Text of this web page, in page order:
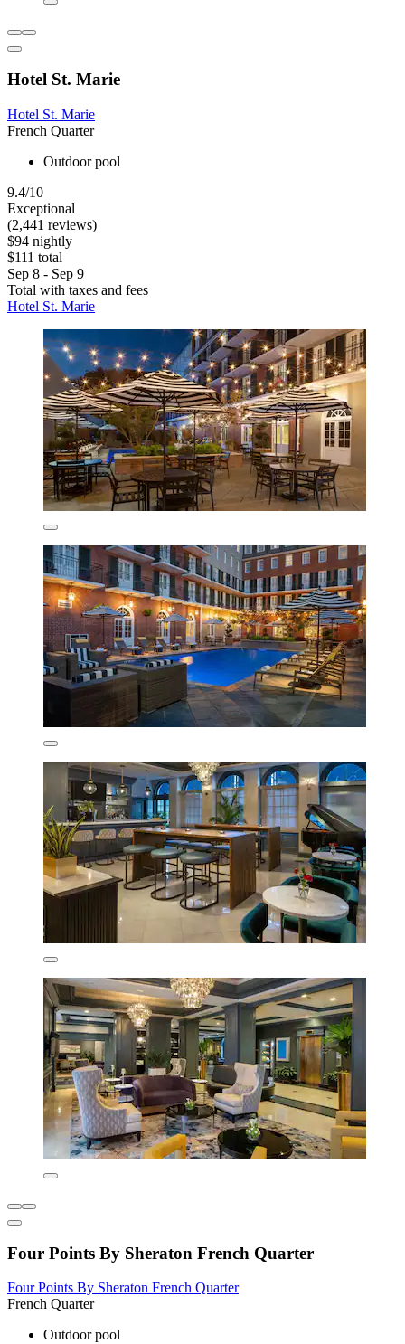
Hotel St. Marie
Hotel St. Marie
French Quarter
Outdoor pool
9.4/10
Exceptional
(2,441 reviews)
$94 nightly
$111 total
Sep 8 - Sep 9
Total with taxes and fees
Hotel St. Marie
Four Points By Sheraton French Quarter
Four Points By Sheraton French Quarter
French Quarter
Outdoor pool